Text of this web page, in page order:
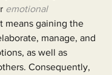
emotional
means gaining the
manage, and
as well as
Consequently,